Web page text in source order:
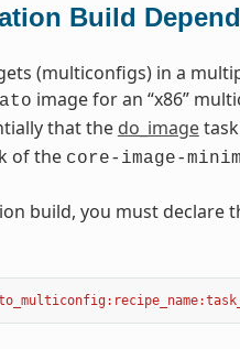
Build
(multiconfigs) in a
image for an “x86”
that the do_image
of the core-image-
build, you must declare